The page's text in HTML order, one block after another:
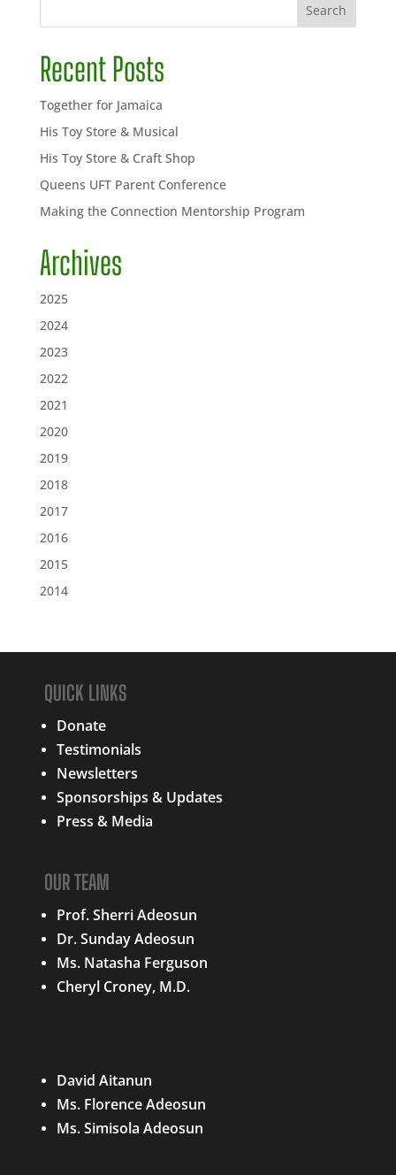
Search
Recent Posts
Together for Jamaica
His Toy Store & Musical
His Toy Store & Craft Shop
Queens UFT Parent Conference
Making the Connection Mentorship Program
Archives
2025
2024
2023
2022
2021
2020
2019
2018
2017
2016
2015
2014
QUICK LINKS
Donate
Testimonials
Newsletters
Sponsorships & Updates
Press & Media
OUR TEAM
Prof. Sherri Adeosun
Dr. Sunday Adeosun
Ms. Natasha Ferguson
Cheryl Croney, M.D.
David Aitanun
Ms. Florence Adeosun
Ms. Simisola Adeosun